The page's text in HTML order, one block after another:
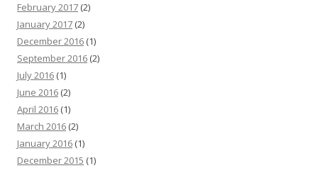
February 2017 (2)
January 2017 (2)
December 2016 (1)
September 2016 (2)
July 2016 (1)
June 2016 (2)
April 2016 (1)
March 2016 (2)
January 2016 (1)
December 2015 (1)